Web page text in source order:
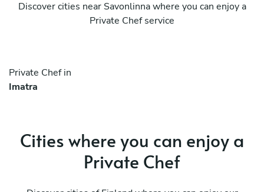
Discover cities near Savonlinna where you can enjoy a
Private Chef service
Private Chef in
Imatra
Cities where you can enjoy a
Private Chef